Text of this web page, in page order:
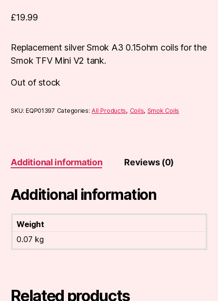
£19.99
Replacement silver Smok A3 0.15ohm coils for the
Smok TFV Mini V2 tank.
Out of stock
SKU:EQP01397 Categories:All Products, Coils, Smok Coils
Additional information Reviews (0)
Additional information
Weight
0.07 kg
Related products